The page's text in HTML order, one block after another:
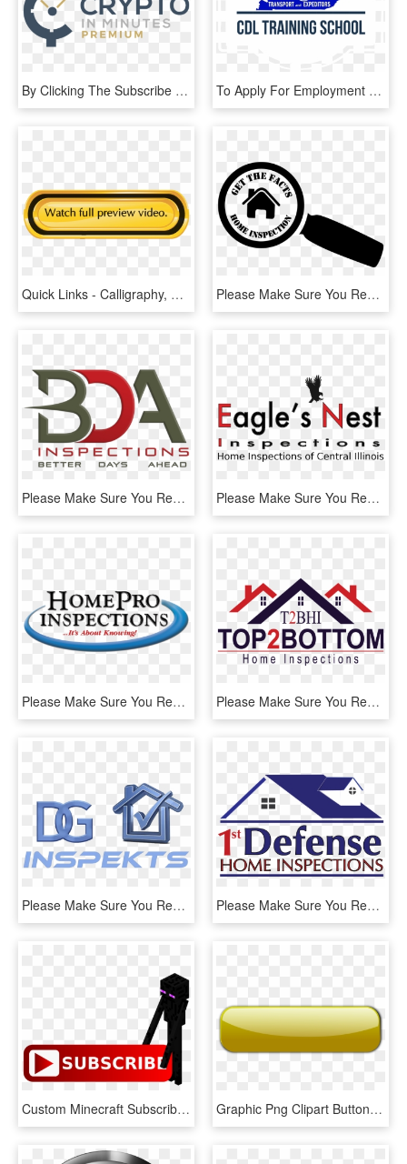
By Clicking The Subscribe Button You Accept Cryptoinminutes - Graphic Design, HD Png Download To Apply For Employment With Bluegrass Transport & - Business And Information Technology High School, HD Png Download
Quick Links - Calligraphy, HD Png Download Please Make Sure You Read All Information Below Prior - Illustration, HD Png Download
Please Make Sure You Read All Information Below Prior - Graphic Design, HD Png Download Please Make Sure You Read All Information Below Prior - Silhouette, HD Png Download
Please Make Sure You Read All Information Below Prior - Electric Blue, HD Png Download Please Make Sure You Read All Information Below Prior - Top2bottom Home Inspections Inc., HD Png Download
Please Make Sure You Read All Information Below Prior - Home Inspection, HD Png Download Please Make Sure You Read All Information Below Prior - Graphic Design, HD Png Download
Custom Minecraft Subscribe Button Used For Overlay - Subscribe Button For Youtube Channel, HD Png Download Graphic Png Clipart Button Big Image Clip Freeuse - Button Gold, Transparent Png